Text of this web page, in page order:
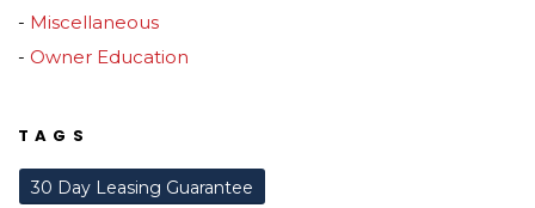
Miscellaneous
Owner Education
TAGS
30 Day Leasing Guarantee